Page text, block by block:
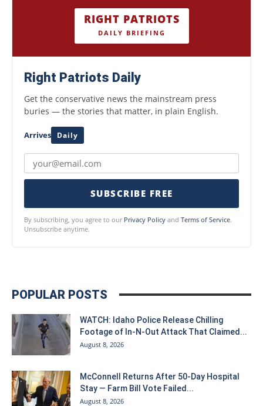
RIGHT PATRIOTS
DAILY BRIEFING
Right Patriots Daily
Get the conservative news the mainstream press
buries — the stories that matter, in plain English.
Arrives Daily
SUBSCRIBE FREE
By subscribing, you agree to our Privacy Policy and Terms of Service.
Unsubscribe anytime.
POPULAR POSTS
WATCH: Idaho Police Release Chilling
Footage of In-N-Out Attack That Claimed...
August 8, 2026
McConnell Returns After 50-Day Hospital
Stay — Farm Bill Vote Failed...
August 8, 2026